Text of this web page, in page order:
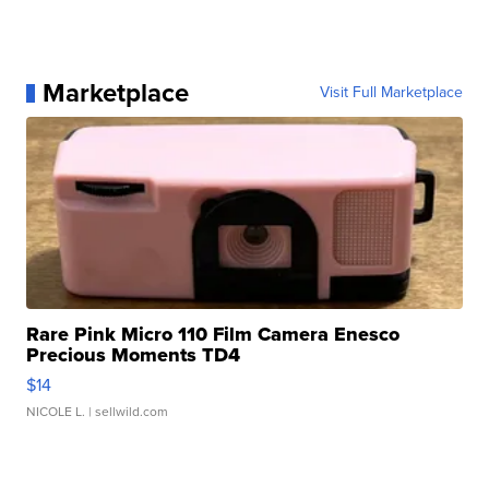
Marketplace Visit Full Marketplace
Rare Pink Micro 110 Film Camera Enesco
Precious Moments TD4
$14
NICOLE L. | sellwild.com